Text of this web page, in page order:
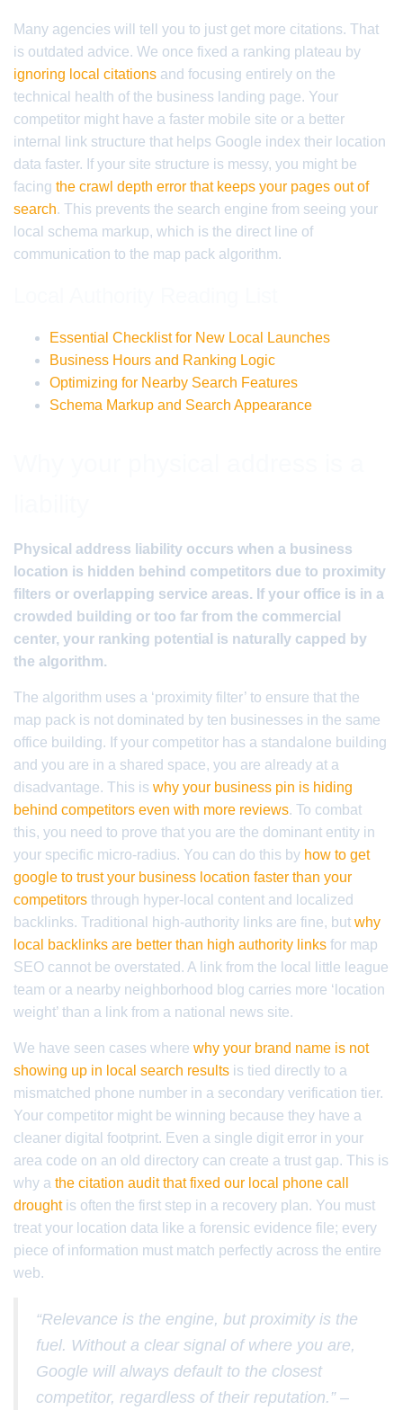
Many agencies will tell you to just get more citations. That
is outdated advice. We once fixed a ranking plateau by
ignoring local citations and focusing entirely on the
technical health of the business landing page. Your
competitor might have a faster mobile site or a better
internal link structure that helps Google index their location
data faster. If your site structure is messy, you might be
facing the crawl depth error that keeps your pages out of
search. This prevents the search engine from seeing your
local schema markup, which is the direct line of
communication to the map pack algorithm.
Essential Checklist for New Local Launches
Business Hours and Ranking Logic
Optimizing for Nearby Search Features
Schema Markup and Search Appearance
Physical address liability occurs when a business
location is hidden behind competitors due to proximity
filters or overlapping service areas. If your office is in a
crowded building or too far from the commercial
center, your ranking potential is naturally capped by
the algorithm.
The algorithm uses a ‘proximity filter’ to ensure that the
map pack is not dominated by ten businesses in the same
office building. If your competitor has a standalone building
and you are in a shared space, you are already at a
disadvantage. This is why your business pin is hiding
behind competitors even with more reviews. To combat
this, you need to prove that you are the dominant entity in
your specific micro-radius. You can do this by how to get
google to trust your business location faster than your
competitors through hyper-local content and localized
backlinks. Traditional high-authority links are fine, but why
local backlinks are better than high authority links for map
SEO cannot be overstated. A link from the local little league
team or a nearby neighborhood blog carries more ‘location
weight’ than a link from a national news site.
We have seen cases where why your brand name is not
showing up in local search results is tied directly to a
mismatched phone number in a secondary verification tier.
Your competitor might be winning because they have a
cleaner digital footprint. Even a single digit error in your
area code on an old directory can create a trust gap. This is
why a the citation audit that fixed our local phone call
droughtis often the first step in a recovery plan. You must
treat your location data like a forensic evidence file; every
piece of information must match perfectly across the entire
web.
“Relevance is the engine, but proximity is the
fuel. Without a clear signal of where you are,
Google will always default to the closest
competitor, regardless of their reputation.” –